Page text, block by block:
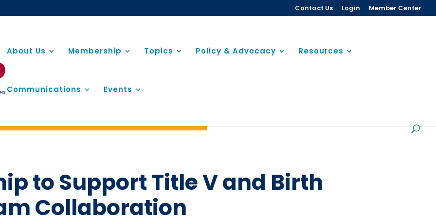
Contact Us Login Member Center
About Us Membership Topics Policy & Advocacy Resources
Communications Events
to Support Title V and Birth
Collaboration